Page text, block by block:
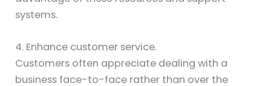
systems.
4. Enhance customer service.
Customers often appreciate dealing with a
business face-to-face rather than over the